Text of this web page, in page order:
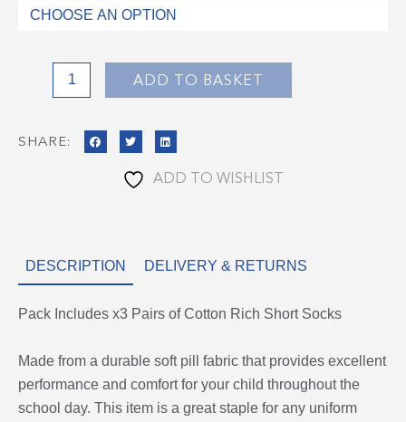
Pack
ADD TO BASKET
SHARE:
ADD TO WISHLIST
DESCRIPTION DELIVERY & RETURNS
Pack Includes x3 Pairs of Cotton Rich Short Socks
Made from a durable soft pill fabric that provides excellent
performance and comfort for your child throughout the
school day. This item is a great staple for any uniform